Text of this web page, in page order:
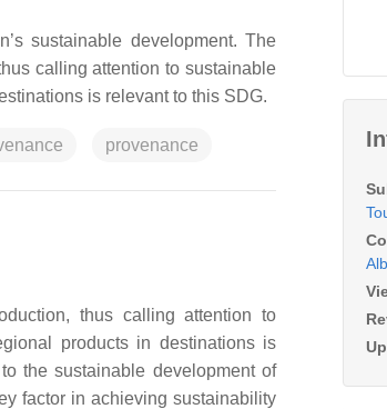
sustainable development. The
calling attention to sustainable
is relevant to this SDG.
provenance
thus calling attention to
products in destinations is
the sustainable development of
factor in achieving sustainability